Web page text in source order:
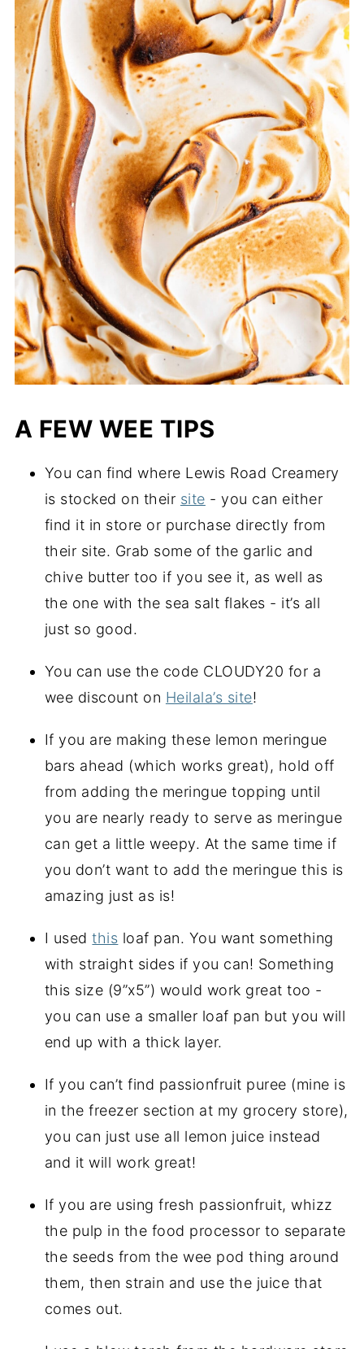
A FEW WEE TIPS
You can find where Lewis Road Creamery
is stocked on their site - you can either
find it in store or purchase directly from
their site. Grab some of the garlic and
chive butter too if you see it, as well as
the one with the sea salt flakes - it’s all
just so good.
You can use the code CLOUDY20 for a
wee discount on Heilala’s site!
If you are making these lemon meringue
bars ahead (which works great), hold off
from adding the meringue topping until
you are nearly ready to serve as meringue
can get a little weepy. At the same time if
you don’t want to add the meringue this is
amazing just as is!
I used this loaf pan. You want something
with straight sides if you can! Something
this size (9”x5”) would work great too -
you can use a smaller loaf pan but you will
end up with a thick layer.
If you can’t find passionfruit puree (mine is
in the freezer section at my grocery store),
you can just use all lemon juice instead
and it will work great!
If you are using fresh passionfruit, whizz
the pulp in the food processor to separate
the seeds from the wee pod thing around
them, then strain and use the juice that
comes out.